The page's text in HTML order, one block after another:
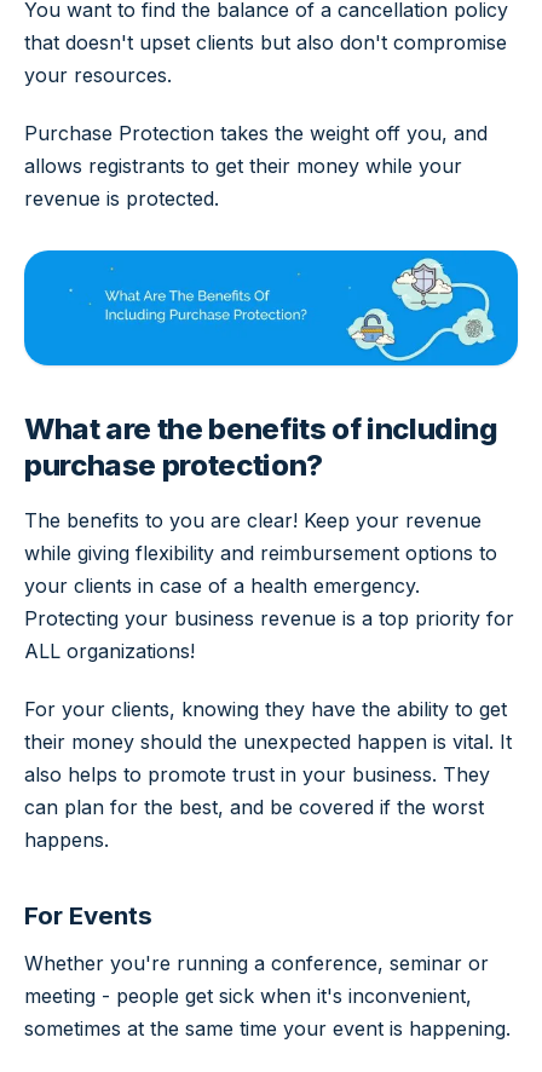
You want to find the balance of a cancellation policy
that doesn't upset clients but also don't compromise
your resources.
Purchase Protection takes the weight off you, and
allows registrants to get their money while your
revenue is protected.
What are the benefits of including
purchase protection?
The benefits to you are clear! Keep your revenue
while giving flexibility and reimbursement options to
your clients in case of a health emergency.
Protecting your business revenue is a top priority for
ALL organizations!
For your clients, knowing they have the ability to get
their money should the unexpected happen is vital. It
also helps to promote trust in your business. They
can plan for the best, and be covered if the worst
happens.
For Events
Whether you're running a conference, seminar or
meeting - people get sick when it's inconvenient,
sometimes at the same time your event is happening.